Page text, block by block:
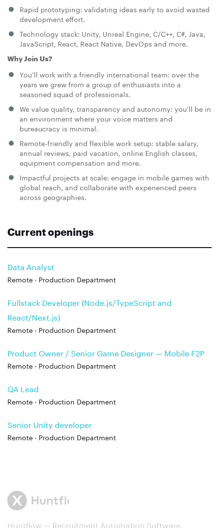
Rapid prototyping: validating ideas early to avoid wasted
development effort.
Technology stack: Unity, Unreal Engine, C/C++, C#, Java,
JavaScript, React, React Native, DevOps and more.
Why Join Us?
You’ll work with a friendly international team: over the
years we grew from a group of enthusiasts into a
seasoned squad of professionals.
We value quality, transparency and autonomy: you’ll be in
an environment where your voice matters and
bureaucracy is minimal.
Remote-friendly and flexible work setup: stable salary,
annual reviews, paid vacation, online English classes,
equipment compensation and more.
Impactful projects at scale: engage in mobile games with
global reach, and collaborate with experienced peers
across geographies.
Current openings
Data Analyst
Remote · Production Department
Fullstack Developer (Node.js/TypeScript and
React/Next.js)
Remote · Production Department
Product Owner / Senior Game Designer — Mobile F2P
Remote · Production Department
QA Lead
Remote · Production Department
Senior Unity developer
Remote · Production Department
Huntflow — Recruitment Automation Software